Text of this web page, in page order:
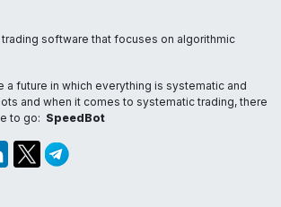
software that focuses on algorithmic
a future in which everything is systematic and
and when it comes to systematic trading, there
to go: SpeedBot